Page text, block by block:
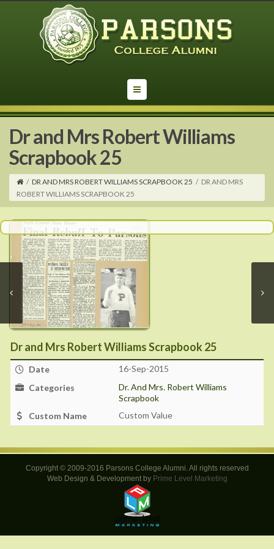
Dr and Mrs Robert Williams
Scrapbook 25
/ DR AND MRS ROBERT WILLIAMS SCRAPBOOK 25 / DR AND MRS
ROBERT WILLIAMS SCRAPBOOK 25
Dr and Mrs Robert Williams Scrapbook 25
Date
16-Sep-2015
Categories
Dr. And Mrs. Robert Williams
Scrapbook
Custom Name
Custom Value
Copyright © 2009-2016 Parsons College Alumni. All rights reserved
Web Design & Development by Prime Level Marketing